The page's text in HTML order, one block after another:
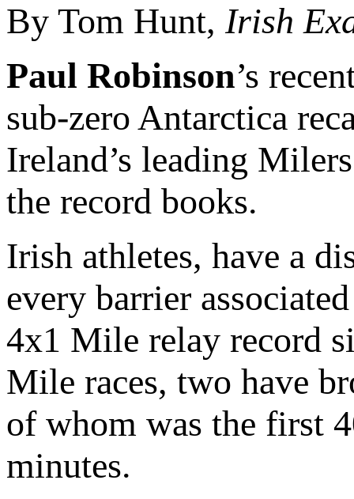
By Tom Hunt,Irish
Paul Robinson’s
sub-zero Antarctica
Ireland’s leading
the record books.
Irish athletes, have a
every barrier
4x1 Mile relay record
Mile races, two have
of whom was the first
minutes.